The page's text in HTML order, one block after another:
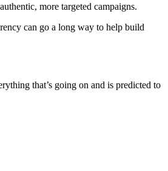
more targeted campaigns.
can go a long way to help build
that’s going on and is predicted to